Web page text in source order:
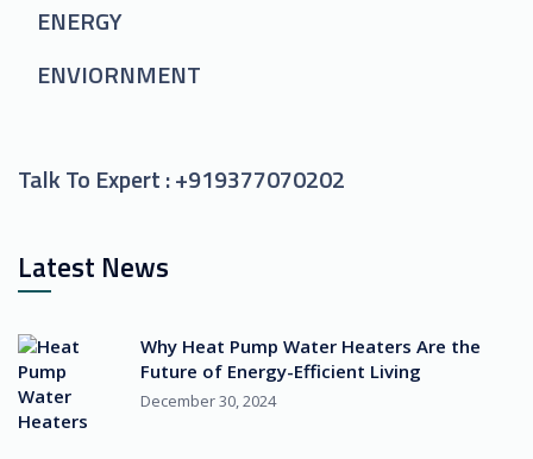
ENERGY
ENVIORNMENT
Talk To Expert :+919377070202
Latest News
Why Heat Pump Water Heaters Are the
Future of Energy-Efficient Living
December 30, 2024